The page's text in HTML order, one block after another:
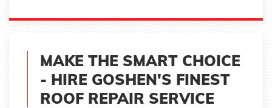
MAKE THE SMART CHOICE
- HIRE GOSHEN'S FINEST
ROOF REPAIR SERVICE